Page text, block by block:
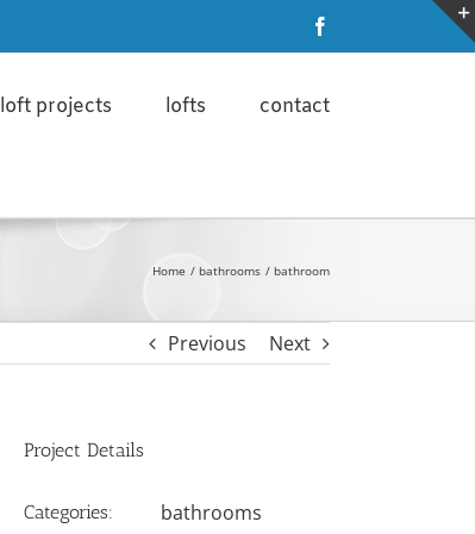
loft projects lofts contact
Home bathrooms bathroom
Previous Next
Project Details
Categories: bathrooms